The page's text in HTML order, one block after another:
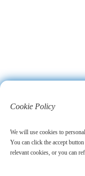
Cookie Policy
We will use cookies to
You can click the accept
relevant cookies, or you can